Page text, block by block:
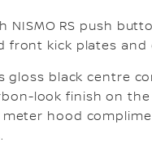
RS push
front kick plates and
gloss black centre
look finish on
hood